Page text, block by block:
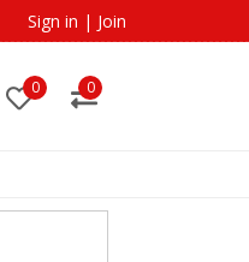
Sign in | Join
0 0